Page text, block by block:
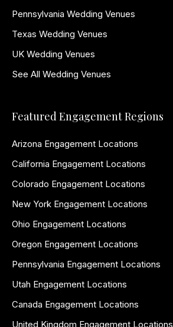
Pennsylvania Wedding Venues
Texas Wedding Venues
UK Wedding Venues
See All Wedding Venues
Featured Engagement Regions
Arizona Engagement Locations
California Engagement Locations
Colorado Engagement Locations
New York Engagement Locations
Ohio Engagement Locations
Oregon Engagement Locations
Pennsylvania Engagement Locations
Utah Engagement Locations
Canada Engagement Locations
United Kingdom Engagement Locations